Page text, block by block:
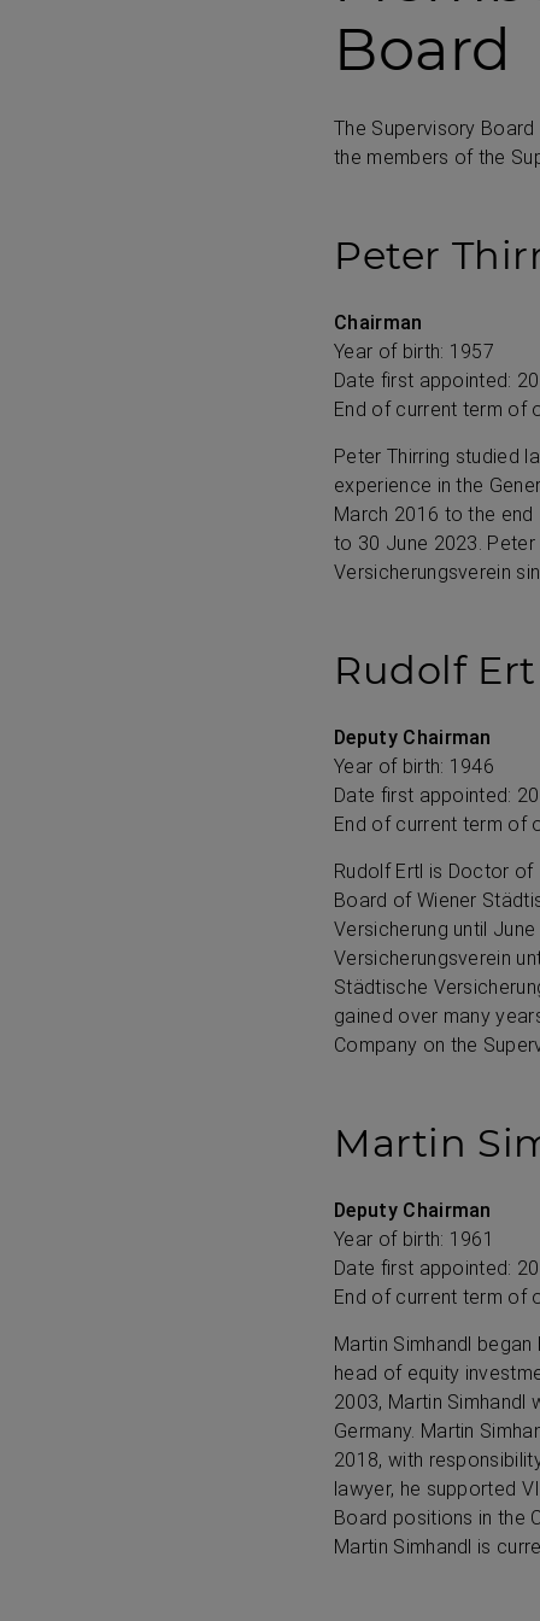
Board
The Supervisory
the members of the
Peter
Chairman
Year of birth: 1957
Date first appointed:
End of current term of
Peter Thirring studied
experience in the
March 2016 to the
to 30 June 2023.
Versicherungsverein
Rudolf
Deputy Chairman
Year of birth: 1946
Date first appointed:
End of current term of
Rudolf Ertl is Doctor of
Board of Wiener
Versicherung until
Versicherungsverein
Städtische
gained over many
Company on the
Martin
Deputy Chairman
Year of birth: 1961
Date first appointed:
End of current term of
Martin Simhandl
head of equity
2003, Martin Simhandl
Germany. Martin
2018, with
lawyer, he supported
Board positions in the
Martin Simhandl is